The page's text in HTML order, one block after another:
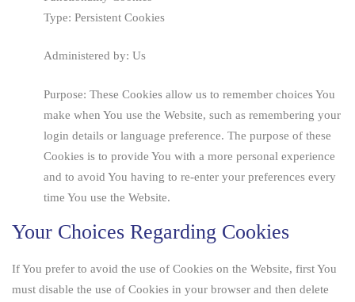
Type: Persistent Cookies
Administered by: Us
Purpose: These Cookies allow us to remember choices You
make when You use the Website, such as remembering your
login details or language preference. The purpose of these
Cookies is to provide You with a more personal experience
and to avoid You having to re-enter your preferences every
time You use the Website.
Your Choices Regarding Cookies
If You prefer to avoid the use of Cookies on the Website, first You
must disable the use of Cookies in your browser and then delete